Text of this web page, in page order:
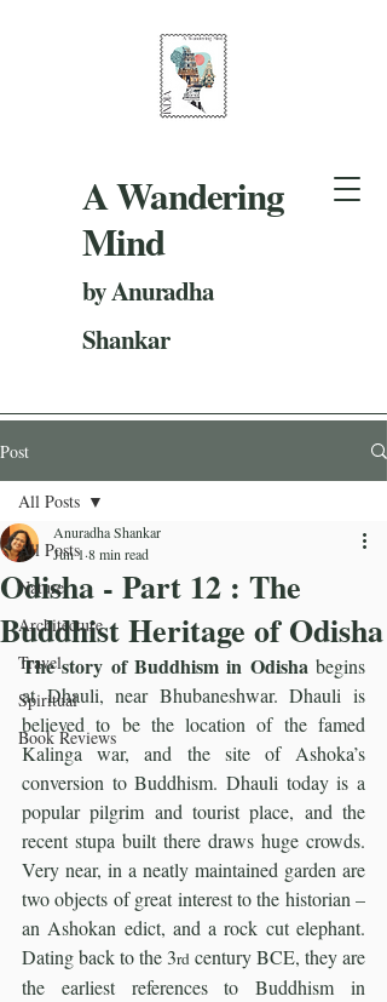
A Wandering
Mind
by Anuradha
Shankar
Post
All Posts
Nature
Architecture
Travel
Spiritual
Book Reviews
All Posts
Odisha - Part 12 : The
Buddhist Heritage of Odisha
Anuradha Shankar
Jun 1 8 min read
The story of Buddhism in Odisha begins
at Dhauli, near Bhubaneshwar. Dhauli is
believed to be the location of the famed
Kalinga war, and the site of Ashoka’s
conversion to Buddhism. Dhauli today is a
popular pilgrim and tourist place, and the
recent stupa built there draws huge crowds.
Very near, in a neatly maintained garden are
two objects of great interest to the historian –
an Ashokan edict, and a rock cut elephant.
Dating back to the 3rd century BCE, they are
the earliest references to Buddhism in